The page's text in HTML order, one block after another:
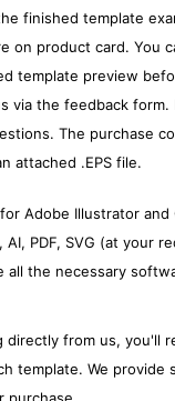
finished template
on product card. You
template preview
via the feedback form.
The purchase
attached .EPS file.
Adobe Illustrator and
AI, PDF, SVG (at your
all the necessary
directly from us, you'll
template. We provide